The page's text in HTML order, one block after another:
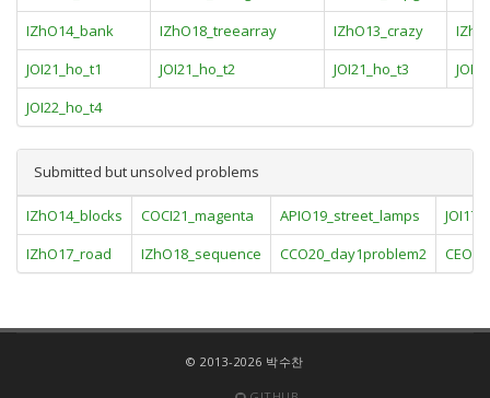
IZhO14_bank
IZhO18_treearray IZhO13_crazy
JOI21_ho_t1
JOI21_ho_t2 JOI21_ho_t3
JOI22_ho_t4
Submitted but unsolved problems
IZhO14_blocks COCI21_magenta APIO19_street_lamps
IZhO17_road
IZhO18_sequence CCO20_day1problem2
© 2013-2026 박수찬